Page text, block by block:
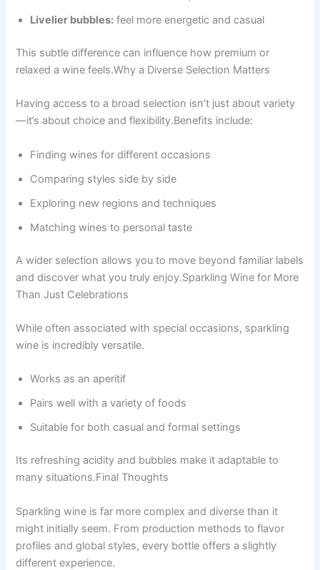
Livelier bubbles: feel more energetic and casual
This subtle difference can influence how premium or
relaxed a wine feels.Why a Diverse Selection Matters
Having access to a broad selection isn’t just about variety
—it’s about choice and flexibility.Benefits include:
Finding wines for different occasions
Comparing styles side by side
Exploring new regions and techniques
Matching wines to personal taste
A wider selection allows you to move beyond familiar labels
and discover what you truly enjoy.Sparkling Wine for More
Than Just Celebrations
While often associated with special occasions, sparkling
wine is incredibly versatile.
Works as an aperitif
Pairs well with a variety of foods
Suitable for both casual and formal settings
Its refreshing acidity and bubbles make it adaptable to
many situations.Final Thoughts
Sparkling wine is far more complex and diverse than it
might initially seem. From production methods to flavor
profiles and global styles, every bottle offers a slightly
different experience.